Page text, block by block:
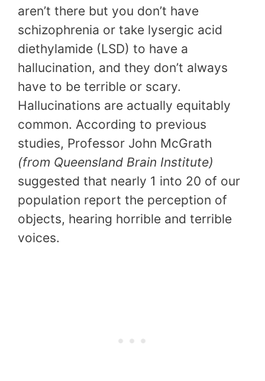
aren’t there but you don’t have
schizophrenia or take lysergic acid
diethylamide (LSD) to have a
hallucination, and they don’t always
have to be terrible or scary.
Hallucinations are actually equitably
common. According to previous
studies, Professor John McGrath
(from Queensland Brain Institute)
suggested that nearly 1 into 20 of our
population report the perception of
objects, hearing horrible and terrible
voices.